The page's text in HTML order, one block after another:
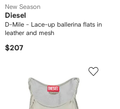
New Season
Diesel
D-Mile - Lace-up ballerina flats in
leather and mesh
$207